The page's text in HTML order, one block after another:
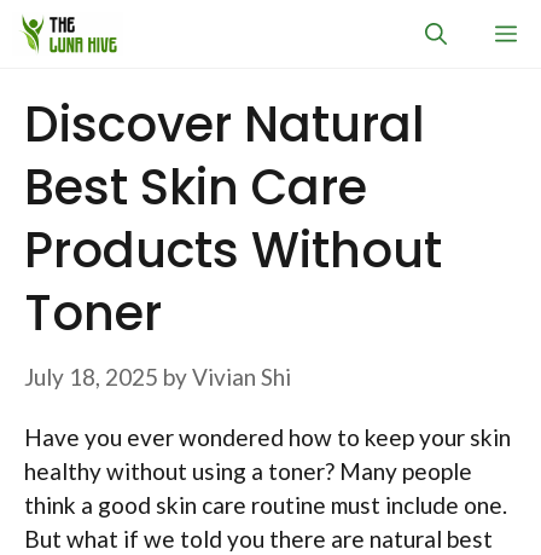
Skip
Discover Natural
Best Skin Care
Products Without
Toner
July 18, 2025 byVivian Shi
Have you ever wondered how to keep your skin
healthy without using a toner? Many people
think a good skin care routine must include one.
But what if we told you there are natural best